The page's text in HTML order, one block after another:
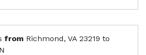
from Richmond, VA 23219 to